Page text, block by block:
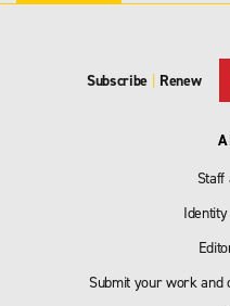
Subscribe | Renew
Staff
Submit your work and